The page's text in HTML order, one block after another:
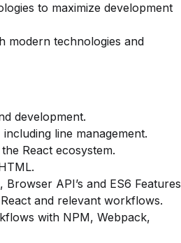
to maximize development
modern technologies and
development.
line management.
React ecosystem.
API’s and ES6 Features
and relevant workflows.
with NPM, Webpack,